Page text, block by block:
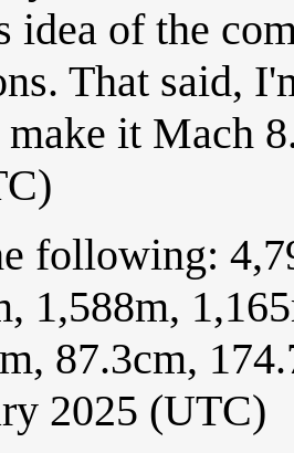
idea of the
That said,
make it Mach
following:
1,588m,
87.3cm,
2025 (UTC)